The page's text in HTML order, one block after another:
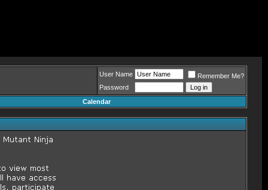
User Name
Remember Me?
Password
Calendar